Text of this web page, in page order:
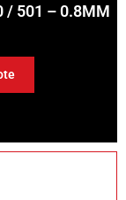
/ 501 – 0.8MM